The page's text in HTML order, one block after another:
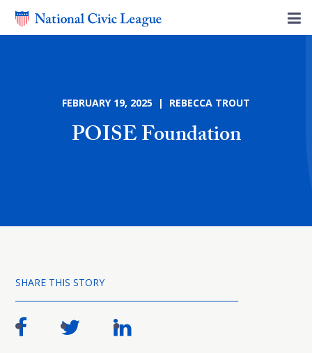
FEBRUARY 19, 2025 | REBECCA TROUT
POISE Foundation
SHARE THIS STORY